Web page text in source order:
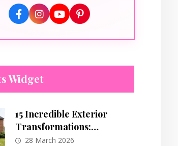
Widget
15 Incredible Exterior
Transformations:
Dated Brick Boxes to
28 March 2026